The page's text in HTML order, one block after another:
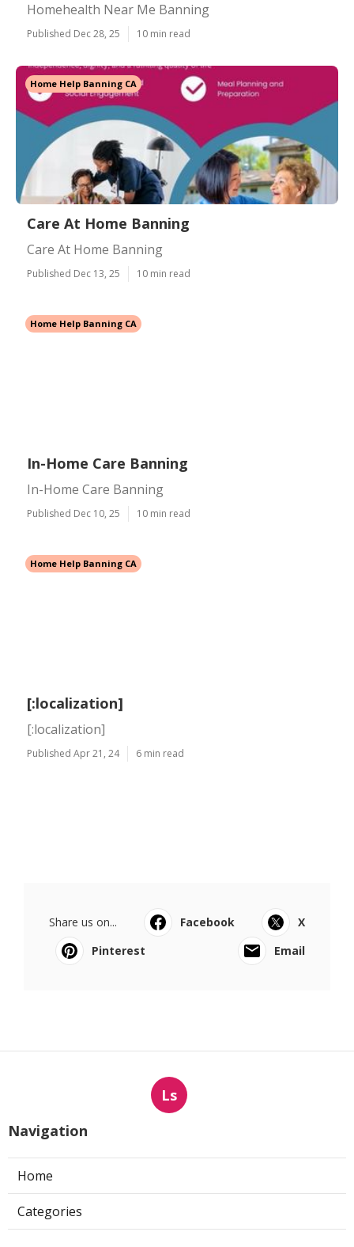
Homehealth Near Me Banning
Published Dec 28, 25 10 min read
Home Help Banning CA
Care At Home Banning
Care At Home Banning
Published Dec 13, 25 10 min read
Home Help Banning CA
In-Home Care Banning
In-Home Care Banning
Published Dec 10, 25 10 min read
Home Help Banning CA
[:localization]
[:localization]
Published Apr 21, 24 6 min read
Share us on... Facebook
X
Pinterest
Email
Ls
Navigation
Home
Categories